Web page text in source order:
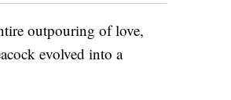
outpouring of love,
evolved into a